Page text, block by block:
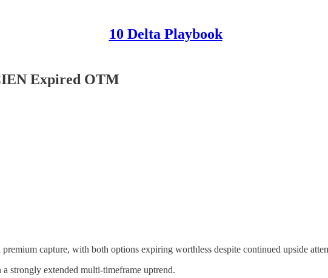
10 Delta Playbook
Expired OTM
capture, with both options expiring worthless despite continued upside
strongly extended multi-timeframe uptrend.